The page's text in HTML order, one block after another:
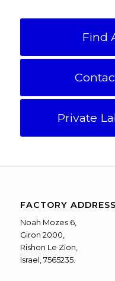
Find
Private
FACTORY ADDRESS
Noah Mozes 6,
Giron 2000,
Rishon Le Zion,
Israel, 7565235.